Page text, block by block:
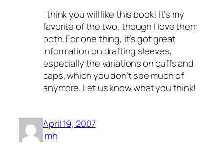
I think you will like this book! It’s my
favorite of the two, though I love them
both. For one thing, it’s got great
information on drafting sleeves,
especially the variations on cuffs and
caps, which you don’t see much of
anymore. Let us know what you think!
April 19, 2007
lmh